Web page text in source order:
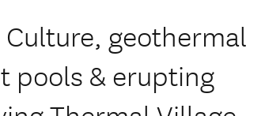
geothermal
pools & erupting